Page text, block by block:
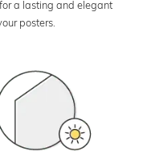
a lasting and elegant
posters.